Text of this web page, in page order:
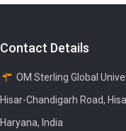
Contact Details
OM Sterling Global
Hisar-Chandigarh Road,
Haryana, India